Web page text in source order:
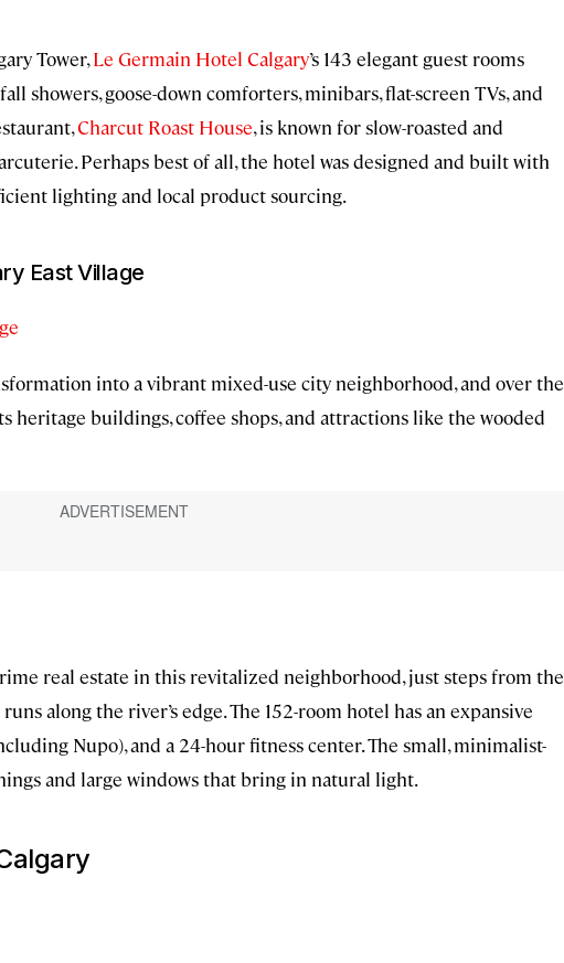
Tower,Le Germain Hotel Calgary’s 143 elegant guest rooms
showers, goose-down comforters, minibars, flat-screen TVs, and
Charcut Roast House, is known for slow-roasted and
Perhaps best of all, the hotel was designed and built with
lighting and local product sourcing.
East Village
into a vibrant mixed-use city neighborhood, and over the
heritage buildings, coffee shops, and attractions like the wooded
real estate in this revitalized neighborhood, just steps from the
along the river’s edge. The 152-room hotel has an expansive
Nupo), and a 24-hour fitness center. The small, minimalist-
and large windows that bring in natural light.